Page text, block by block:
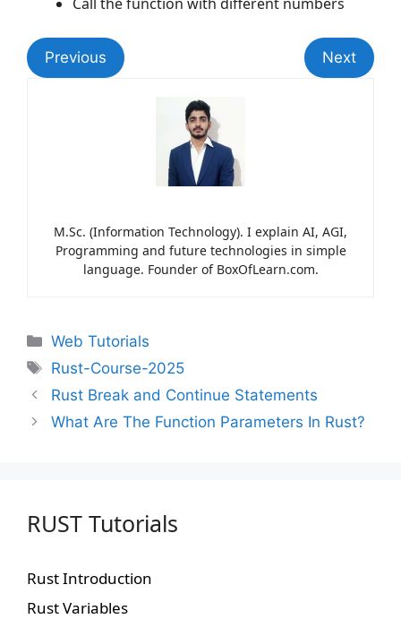
Previous Next
M.Sc. (Information Technology). I explain AI, AGI,
Programming and future technologies in simple
language. Founder of BoxOfLearn.com.
Web Tutorials
Rust-Course-2025
Rust Break and Continue Statements
What Are The Function Parameters In Rust?
RUST Tutorials
Rust Introduction
Rust Variables